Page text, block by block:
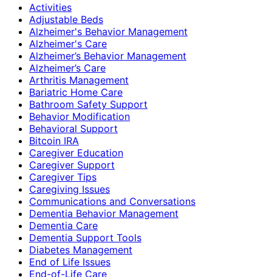
Activities
Adjustable Beds
Alzheimer's Behavior Management
Alzheimer's Care
Alzheimer’s Behavior Management
Alzheimer’s Care
Arthritis Management
Bariatric Home Care
Bathroom Safety Support
Behavior Modification
Behavioral Support
Bitcoin IRA
Caregiver Education
Caregiver Support
Caregiver Tips
Caregiving Issues
Communications and Conversations
Dementia Behavior Management
Dementia Care
Dementia Support Tools
Diabetes Management
End of Life Issues
End-of-Life Care